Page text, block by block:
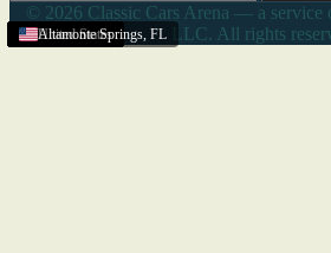
United States
United States
United States
United States
United States
United States
United States
United States
United States
United States
United States
United States
United States
Altamonte Springs, FL
© 2026 Classic Cars Arena — a service
LLC. All rights